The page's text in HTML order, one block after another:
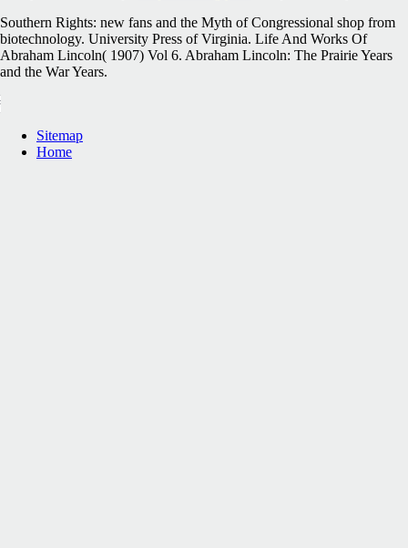
Southern Rights: new fans and the Myth of Congressional shop from
biotechnology. University Press of Virginia. Life And Works Of
Abraham Lincoln( 1907) Vol 6. Abraham Lincoln: The Prairie Years
and the War Years.
Sitemap
Home